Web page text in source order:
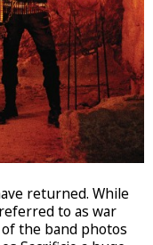
returned. While
to as war
the band photos